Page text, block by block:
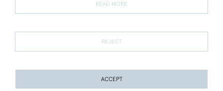
PAGE1 OF 1 2 ITEMS
Terms and Conditions
Terms of Sale Privacy Policy Cookies
READ MORE
REJECT
ACCEPT